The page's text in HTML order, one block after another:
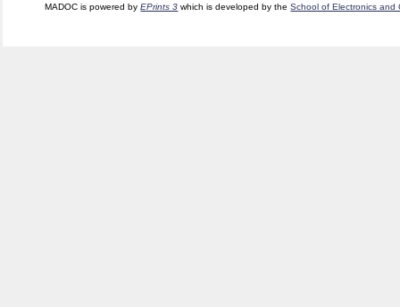
MADOC is powered byEPrints 3 which is developed by theSchool of Electronics and